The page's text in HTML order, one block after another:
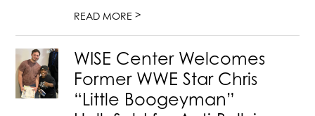
READ MORE>
WISE Center Welcomes
Former WWE Star Chris
“Little Boogeyman”